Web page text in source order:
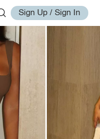
Sign Up / Sign In